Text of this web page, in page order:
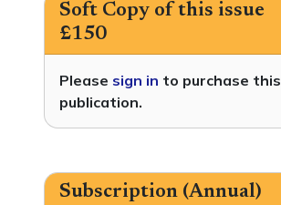
Soft Copy of this issue
£150
Please sign in to purchase this
publication.
Subscription (Annual)